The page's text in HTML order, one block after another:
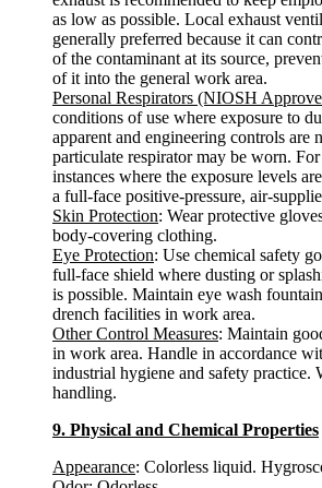
as low as possible. Local exhaust
generally preferred because it can
of the contaminant at its source,
of it into the general work area.
Personal Respirators (NIOSH
conditions of use where exposure to
apparent and engineering controls are
particulate respirator may be worn.
instances where the exposure levels
a full-face positive-pressure, air-
Skin Protection: Wear protective
body-covering clothing.
Eye Protection: Use chemical safety
full-face shield where dusting or
is possible. Maintain eye wash
drench facilities in work area.
Other Control Measures: Maintain
in work area. Handle in accordance
industrial hygiene and safety practice.
handling.
9. Physical and Chemical Properties
Appearance: Colorless liquid.